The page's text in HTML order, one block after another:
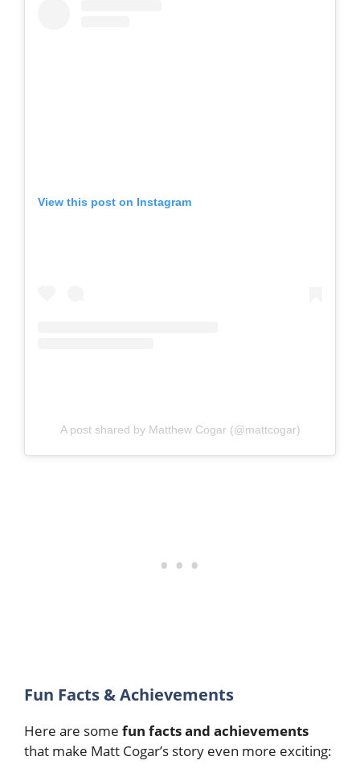
View this post on Instagram
A post shared by Matthew Cogar (@mattcogar)
Fun Facts & Achievements
Here are some fun facts and achievements
that make Matt Cogar’s story even more exciting: